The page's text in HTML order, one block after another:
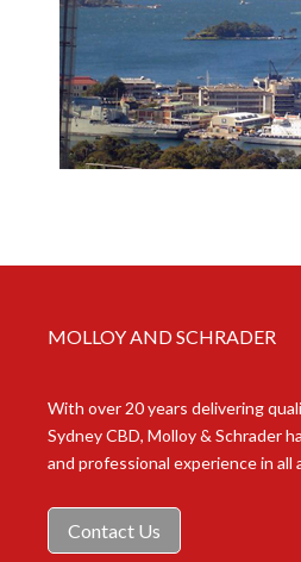
MOLLOY AND SCHRADER
With over 20 years delivering
Sydney CBD, Molloy & Schrader
and professional experience in all
Contact Us